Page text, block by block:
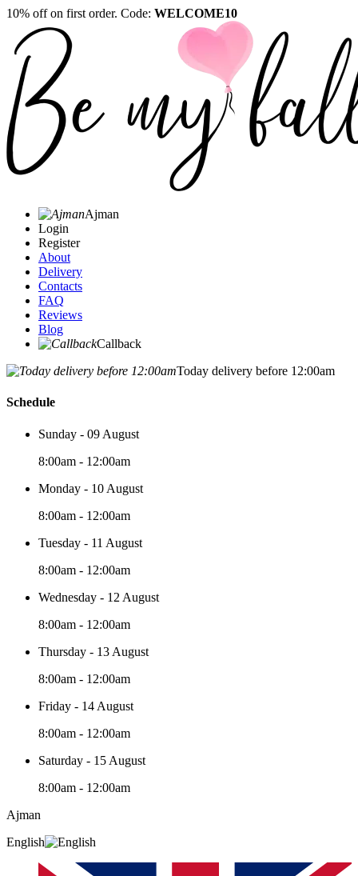
10% off on first order. Code: WELCOME10
Ajman
Login
Register
About
Delivery
Contacts
FAQ
Reviews
Blog
Callback
Today delivery before 12:00am
Schedule
Sunday - 09 August
8:00am - 12:00am
Monday - 10 August
8:00am - 12:00am
Tuesday - 11 August
8:00am - 12:00am
Wednesday - 12 August
8:00am - 12:00am
Thursday - 13 August
8:00am - 12:00am
Friday - 14 August
8:00am - 12:00am
Saturday - 15 August
8:00am - 12:00am
Ajman
English